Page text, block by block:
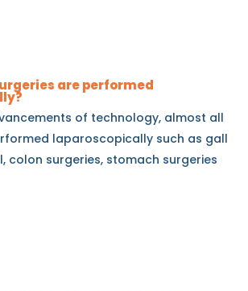
are performed
of technology, almost all
laparoscopically such as gall
colon surgeries, stomach surgeries